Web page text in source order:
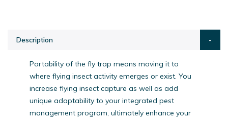
Description
Portability of the fly trap means moving it to
where flying insect activity emerges or exist. You
increase flying insect capture as well as add
unique adaptability to your integrated pest
management program, ultimately enhance your